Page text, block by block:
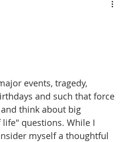
events, tragedy,
and such that force
think about big
life" questions. While I
myself a thoughtful